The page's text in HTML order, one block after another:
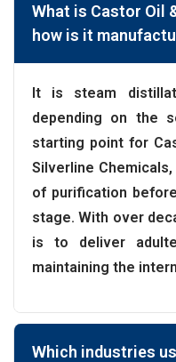
What is Castor Oil
how is it
It is steam
depending on the
starting point for
Silverline
of purification
stage. With over
is to deliver
maintaining the
Which industries